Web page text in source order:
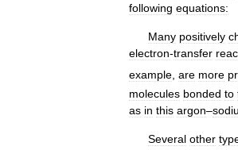
following equations:
Many positively
electron-transfer
example are more
molecules bonded to
as in this argon–
Several other